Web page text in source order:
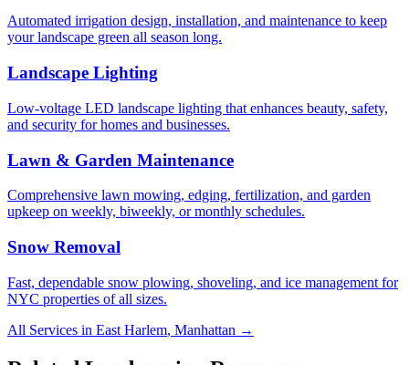
Automated irrigation design, installation, and maintenance to keep
your landscape green all season long.
Landscape Lighting
Low-voltage LED landscape lighting that enhances beauty, safety,
and security for homes and businesses.
Lawn & Garden Maintenance
Comprehensive lawn mowing, edging, fertilization, and garden
upkeep on weekly, biweekly, or monthly schedules.
Snow Removal
Fast, dependable snow plowing, shoveling, and ice management for
NYC properties of all sizes.
All Services in East Harlem, Manhattan →